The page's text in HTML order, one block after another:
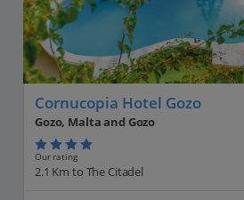
Cornucopia Hotel Gozo
Gozo, Malta and Gozo
Our rating
2.1 Km to The Citadel